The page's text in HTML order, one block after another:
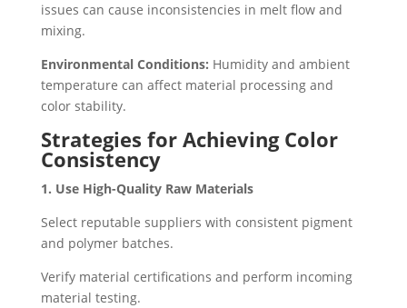
issues can cause inconsistencies in melt flow and
mixing.
Environmental Conditions: Humidity and ambient
temperature can affect material processing and
color stability.
Strategies for Achieving Color
Consistency
1. Use High-Quality Raw Materials
Select reputable suppliers with consistent pigment
and polymer batches.
Verify material certifications and perform incoming
material testing.